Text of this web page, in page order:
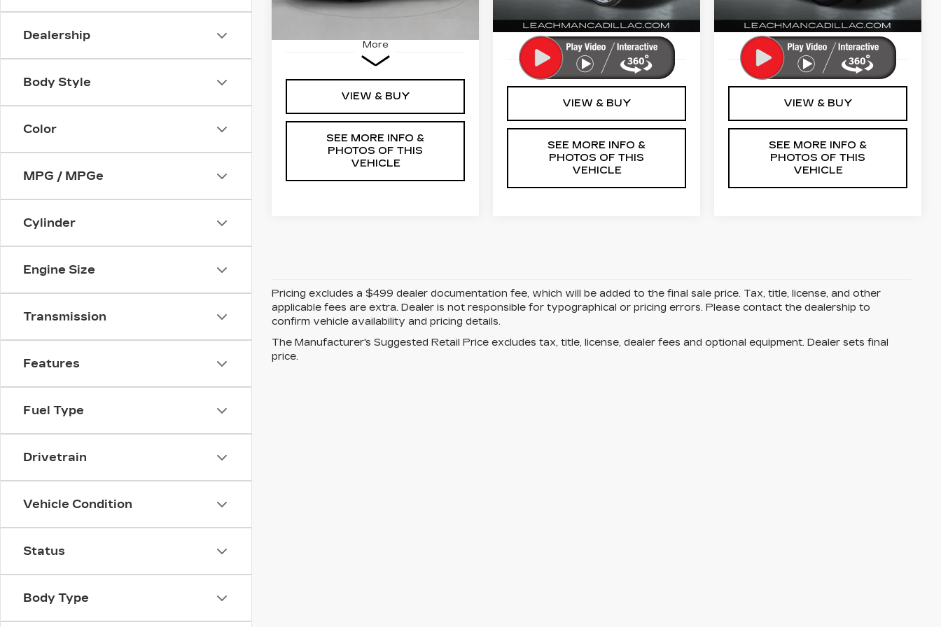
Dealership
Body Style
Color
MPG / MPGe
Cylinder
Engine Size
Transmission
Features
Fuel Type
Drivetrain
Vehicle Condition
Status
Body Type
0 mi Ext.
More
VIEW & BUY
SEE MORE INFO &
PHOTOS OF THIS
VEHICLE
More
VIEW & BUY
SEE MORE INFO &
PHOTOS OF THIS
VEHICLE
Ext.
More
VIEW & BUY
SEE MORE INFO &
PHOTOS OF THIS
VEHICLE
Pricing excludes a $499 dealer documentation fee, which will be added to the final sale price. Tax, title, license, and other
applicable fees are extra. Dealer is not responsible for typographical or pricing errors. Please contact the dealership to
confirm vehicle availability and pricing details.
The Manufacturer's Suggested Retail Price excludes tax, title, license, dealer fees and optional equipment. Dealer sets final
price.